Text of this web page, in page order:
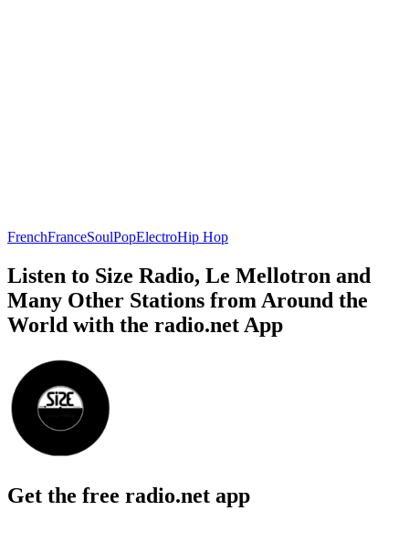
FrenchFranceSoulPopElectroHip Hop
Listen to Size Radio, Le Mellotron and
Many Other Stations from Around the
World with the radio.net App
Get the free radio.net app